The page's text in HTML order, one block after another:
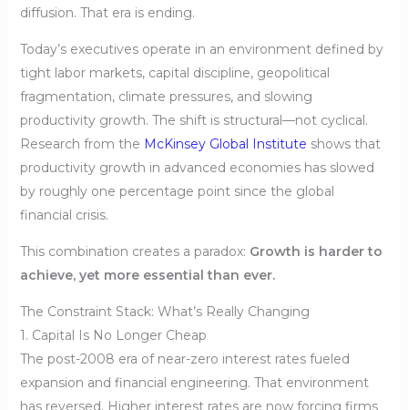
diffusion. That era is ending.
Today’s executives operate in an environment defined by
tight labor markets, capital discipline, geopolitical
fragmentation, climate pressures, and slowing
productivity growth. The shift is structural—not cyclical.
Research from the McKinsey Global Institute shows that
productivity growth in advanced economies has slowed
by roughly one percentage point since the global
financial crisis.
This combination creates a paradox: Growth is harder to
achieve, yet more essential than ever.
The Constraint Stack: What’s Really Changing
1. Capital Is No Longer Cheap
The post-2008 era of near-zero interest rates fueled
expansion and financial engineering. That environment
has reversed. Higher interest rates are now forcing firms